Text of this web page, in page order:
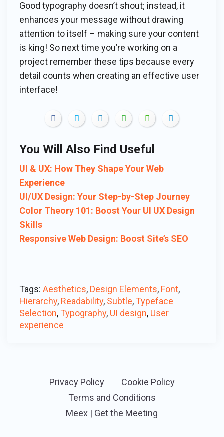
Good typography doesn’t shout; instead, it
enhances your message without drawing
attention to itself – making sure your content
is king! So next time you’re working on a
project remember these tips because every
detail counts when creating an effective user
interface!
You Will Also Find Useful
UI & UX: How They Shape Your Web
Experience
UI/UX Design: Your Step-by-Step Journey
Color Theory 101: Boost Your UI UX Design
Skills
Responsive Web Design: Boost Site’s SEO
Tags: Aesthetics, Design Elements, Font,
Hierarchy, Readability, Subtle,Typeface
Selection,Typography, UI design, User
experience
Privacy Policy
Cookie Policy
Terms and Conditions
Meex | Get the Meeting